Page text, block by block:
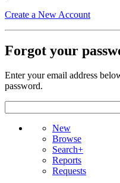
Create a New Account
Forgot your
Enter your email address
password.
New
Browse
Search+
Reports
Requests